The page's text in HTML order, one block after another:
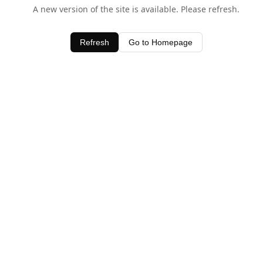
A new version of the site is available. Please refresh.
Refresh Go to Homepage